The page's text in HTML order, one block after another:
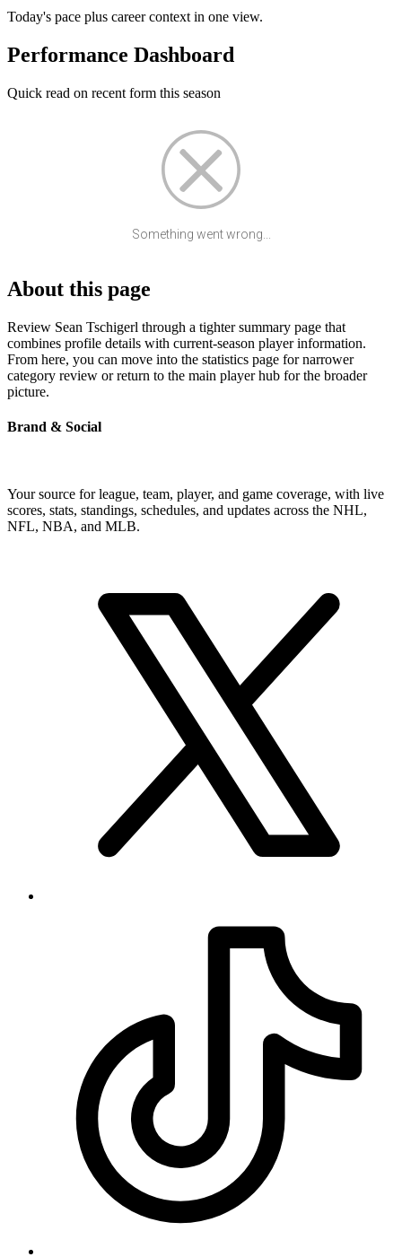
Today's pace plus career context in one view.
Performance Dashboard
Quick read on recent form this season
Something went wrong...
About this page
Review Sean Tschigerl through a tighter summary page that
combines profile details with current-season player information.
From here, you can move into the statistics page for narrower
category review or return to the main player hub for the broader
picture.
Brand & Social
Your source for league, team, player, and game coverage, with live
scores, stats, standings, schedules, and updates across the NHL,
NFL, NBA, and MLB.